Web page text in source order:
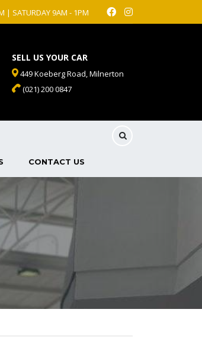
| SATURDAY 9AM - 1PM
SELL US YOUR CAR
449 Koeberg Road, Milnerton
(021) 200 0847
CONTACT US